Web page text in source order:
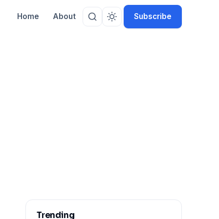
Home About Subscribe
Trending